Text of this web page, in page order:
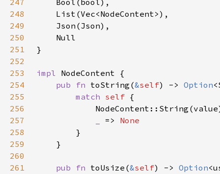
247
248
249
250
251
252
253
impl
254
pub fn toString(&self) -> Option
255
match self
256
257
=>
258
259
260
261
pub fn toUsize(&self) -> Option